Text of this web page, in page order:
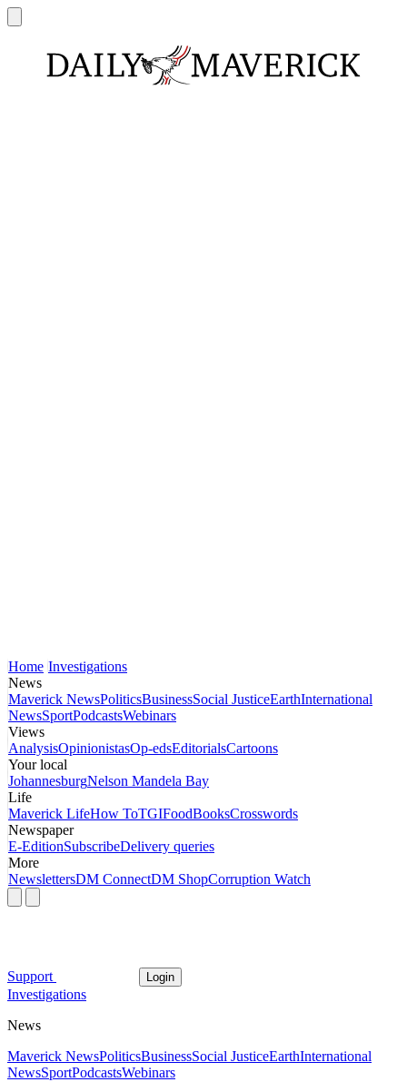
Home Investigations
News
Maverick NewsPoliticsBusinessSocial JusticeEarthInternational
NewsSportPodcastsWebinars
Views
AnalysisOpinionistasOp-edsEditorialsCartoons
Your local
JohannesburgNelson Mandela Bay
Life
Maverick LifeHow ToTGIFoodBooksCrosswords
Newspaper
E-EditionSubscribeDelivery queries
More
NewslettersDM ConnectDM ShopCorruption Watch
Support Login
Investigations
News
Maverick NewsPoliticsBusinessSocial JusticeEarthInternational
NewsSportPodcastsWebinars